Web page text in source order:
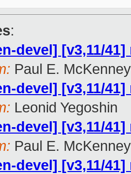
:
devel] [v3,11/
Paul E. McKenney
devel] [v3,11/
Leonid Yegoshin
devel] [v3,11/
Paul E. McKenney
devel] [v3,11/